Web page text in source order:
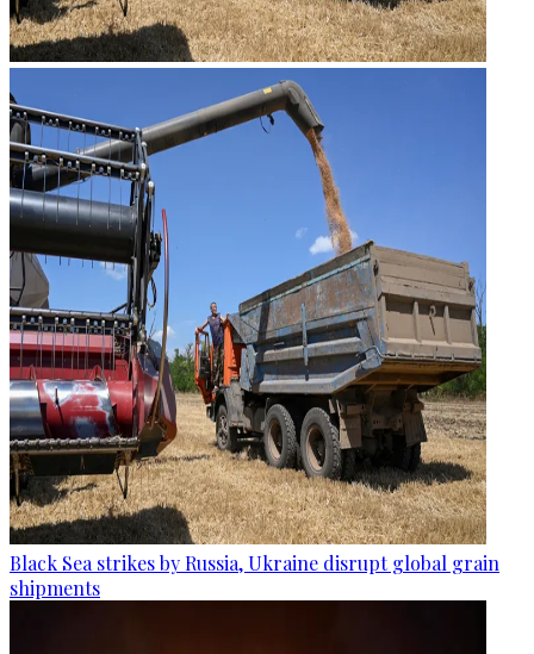
Black Sea strikes by Russia, Ukraine disrupt global grain
shipments